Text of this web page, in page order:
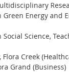
Energy and
Science,
Creek
Grand (Business)